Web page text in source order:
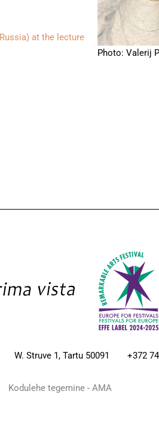
Photo: Valerij
at the lecture
W. Struve 1, Tartu 50091 +372
Kodulehe tegemine - AMA